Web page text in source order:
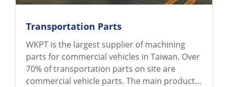
Transportation Parts
WKPT is the largest supplier of machining
parts for commercial vehicles in Taiwan. Over
70% of transportation parts on site are
commercial vehicle parts. The main products